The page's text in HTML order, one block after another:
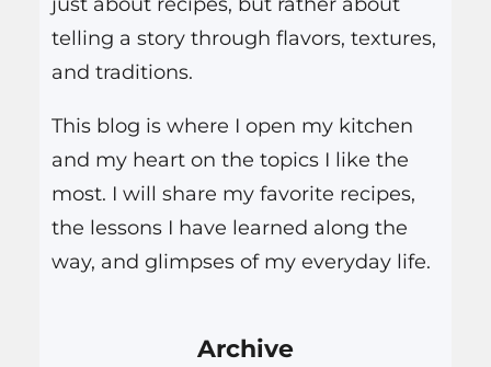
telling a story through flavors, textures,
and traditions.
This blog is where I open my kitchen
and my heart on the topics I like the
most. I will share my favorite recipes,
the lessons I have learned along the
way, and glimpses of my everyday life.
Archive